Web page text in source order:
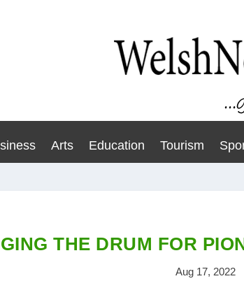
Arts Education Tourism
THE DRUM FOR
Aug 17, 2022